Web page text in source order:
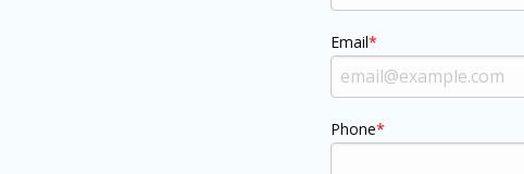
Email
Phone